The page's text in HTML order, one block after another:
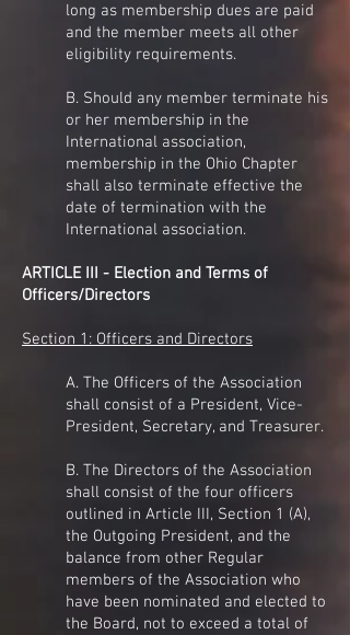
long as membership dues are paid
and the member meets all other
eligibility requirements.
B. Should any member terminate his
or her membership in the
International association,
membership in the Ohio Chapter
shall also terminate effective the
date of termination with the
International association.
ARTICLE III - Election and Terms of
Officers/Directors
Section 1: Officers and Directors
A. The Officers of the Association
shall consist of a President, Vice-
President, Secretary, and Treasurer.
B. The Directors of the Association
shall consist of the four officers
outlined in Article III, Section 1 (A),
the Outgoing President, and the
balance from other Regular
members of the Association who
have been nominated and elected to
the Board, not to exceed a total of